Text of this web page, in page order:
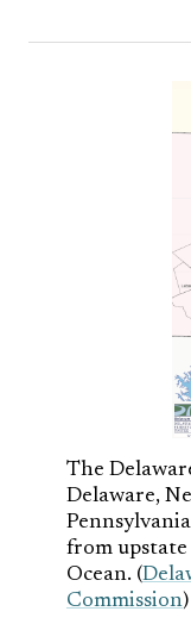
The
Delaware,
from
Ocean. (
Commission)